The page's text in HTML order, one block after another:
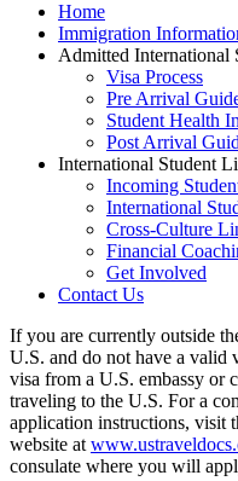
Home
Immigration
Admitted International
Visa Process
Pre Arrival
Student Health
Post Arrival
International Student
Incoming
International
Cross-Culture
Financial
Get Involved
Contact Us
If you are currently outside
U.S. and do not have a valid
visa from a U.S. embassy or
traveling to the U.S. For a
application instructions, visit
website at
consulate where you will